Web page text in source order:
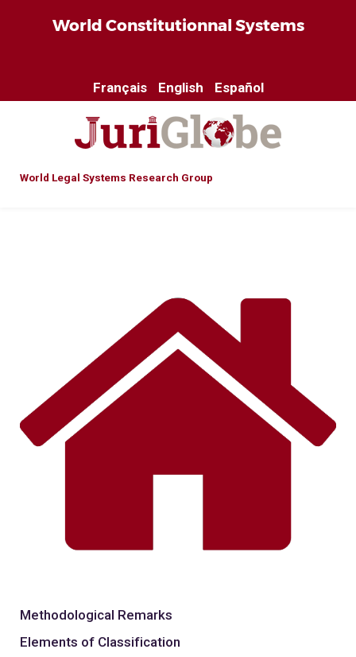
World Constitutionnal Systems
Français English Español
World Legal Systems Research Group
Methodological Remarks
Elements of Classification